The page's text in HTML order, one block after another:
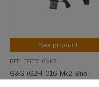
See product
REF: EGTR16MK2
G&G (G2H-016-Mk2-Bnb-
Ncm) Tr16 Sbr 308 Mk2 Aeg